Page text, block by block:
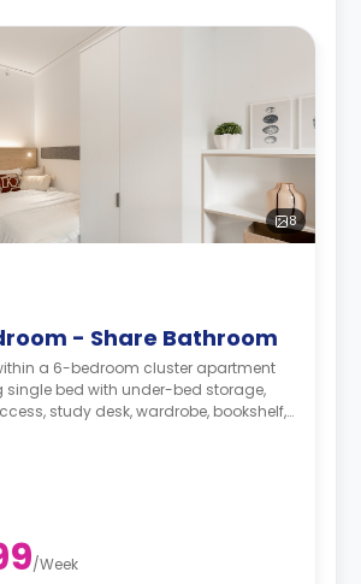
8
- Share Bathroom
a 6-bedroom cluster apartment
single bed with under-bed storage,
study desk, wardrobe, bookshelf,
chair, lamp, and pin-board, a lounge
kettle, and toaster, 3 shared
mirror, shelving, towels, and
/Week